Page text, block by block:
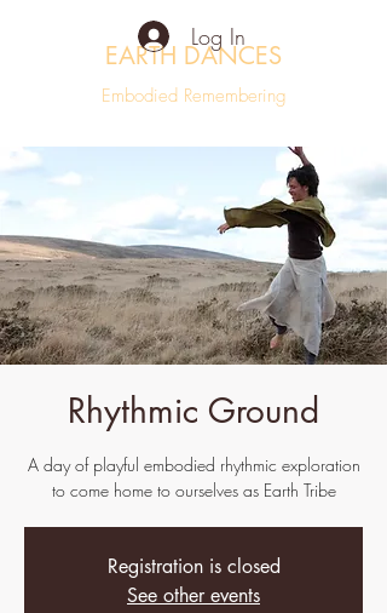
EARTH DANCES
Embodied Remembering
Log In
Rhythmic Ground
A day of playful embodied rhythmic exploration
to come home to ourselves as Earth Tribe
Registration is closed
See other events